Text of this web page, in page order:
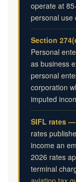
operate at
personal use
Section
Personal
as business
personal
corporation
imputed
SIFL rates —
rates
income an
2026 rates
terminal